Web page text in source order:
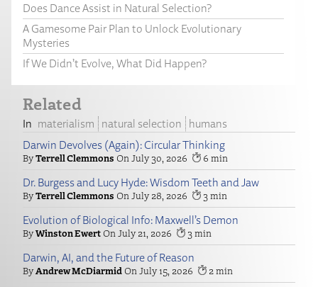
Does Dance Assist in Natural Selection?
A Gamesome Pair Plan to Unlock Evolutionary
Mysteries
If We Didn’t Evolve, What Did Happen?
Related
materialism natural selection
humans
Darwin Devolves (Again): Circular Thinking
Terrell Clemmons July 30, 2026 6
Dr. Burgess and Lucy Hyde: Wisdom Teeth and Jaw
Terrell Clemmons July 28, 2026 3
Evolution of Biological Info: Maxwell’s Demon
Winston Ewert July 21, 2026 3
Darwin, AI, and the Future of Reason
Andrew McDiarmid July 15, 2026 2